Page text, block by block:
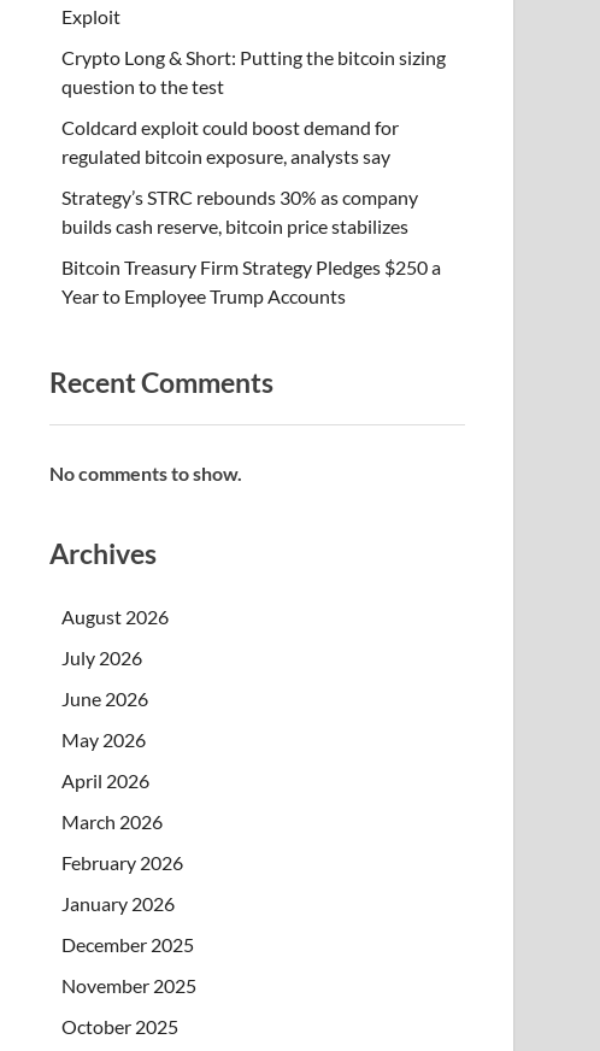
Exploit
Crypto Long & Short: Putting the bitcoin sizing
question to the test
Coldcard exploit could boost demand for
regulated bitcoin exposure, analysts say
Strategy’s STRC rebounds 30% as company
builds cash reserve, bitcoin price stabilizes
Bitcoin Treasury Firm Strategy Pledges $250 a
Year to Employee Trump Accounts
Recent Comments
No comments to show.
Archives
August 2026
July 2026
June 2026
May 2026
April 2026
March 2026
February 2026
January 2026
December 2025
November 2025
October 2025